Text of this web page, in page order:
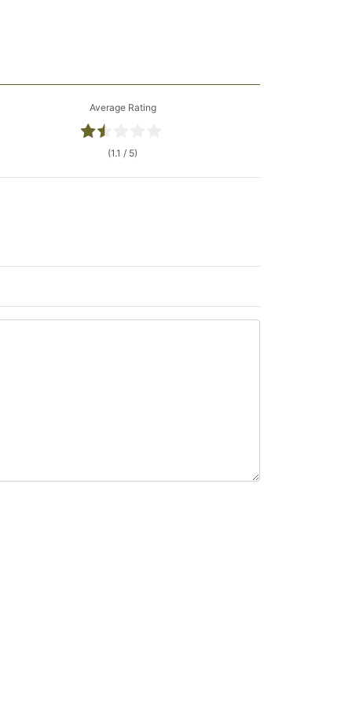
Average Rating
(1.1 / 5)